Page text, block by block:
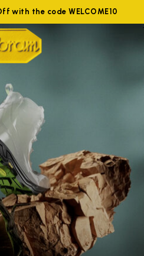
with the code WELCOME10